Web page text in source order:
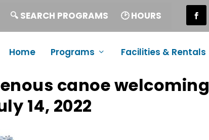
🔍 SEARCH PROGRAMS 🕑 HOURS
Home Programs Facilities & Rentals
canoe welcoming
14, 2022